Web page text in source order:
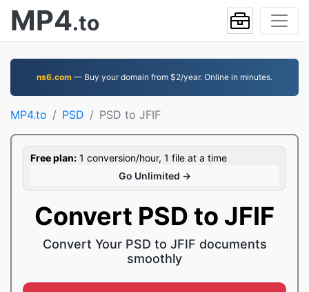
MP4.to
ns6.com — Buy your domain from $2/year. Online in minutes.
MP4.to PSD PSD to JFIF
Free plan: 1 conversion/hour, 1 file at a time
Go Unlimited →
Convert PSD to JFIF
Convert Your PSD to JFIF documents
smoothly